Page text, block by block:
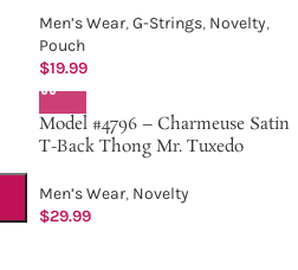
Men’s Wear,G-Strings, Novelty,
Pouch
$19.99
Model #4796 – Charmeuse Satin
T-Back Thong Mr. Tuxedo
Men’s Wear, Novelty
$29.99